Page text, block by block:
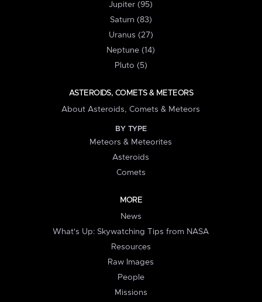
Jupiter (95)
Saturn (83)
Uranus (27)
Neptune (14)
Pluto (5)
ASTEROIDS, COMETS & METEORS
About Asteroids, Comets & Meteors
BY TYPE
Meteors & Meteorites
Asteroids
Comets
MORE
News
What's Up: Skywatching Tips from NASA
Resources
Raw Images
People
Missions